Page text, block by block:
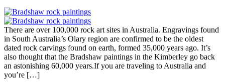
There are over 100,000 rock art sites in Australia. Engravings found
in South Australia’s Olary region are confirmed to be the oldest
dated rock carvings found on earth, formed 35,000 years ago. It’s
also thought that the Bradshaw paintings in the Kimberley go back
an astonishing 60,000 years.If you are traveling to Australia and
you’re […]